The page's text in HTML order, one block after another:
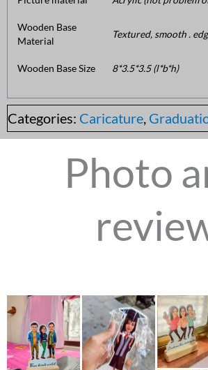
Wooden Base
Material
Textured, smooth .
Wooden Base Size 8*3.5*3.5 (l*b*h)
Categories: Caricature,
Photo